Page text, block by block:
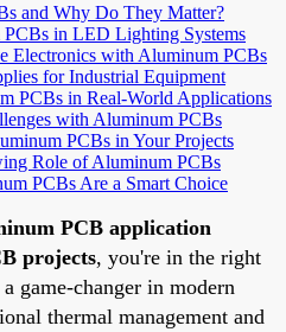
and Why Do They Matter?
in LED Lighting Systems
Electronics with Aluminum PCBs
for Industrial Equipment
PCBs in Real-World Applications
with Aluminum PCBs
PCBs in Your Projects
Role of Aluminum PCBs
PCBs Are a Smart Choice
PCB application
projects, you're in the right
game-changer in modern
thermal management and